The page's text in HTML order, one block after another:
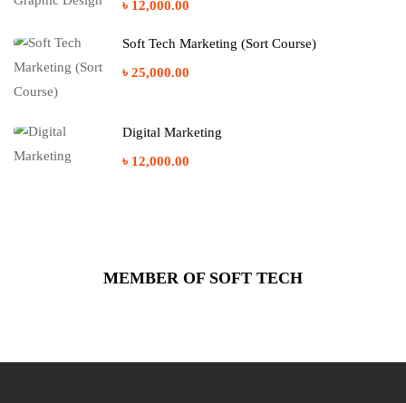
৳ 12,000.00
Soft Tech Marketing (Sort Course)
৳ 25,000.00
Digital Marketing
৳ 12,000.00
MEMBER OF SOFT TECH